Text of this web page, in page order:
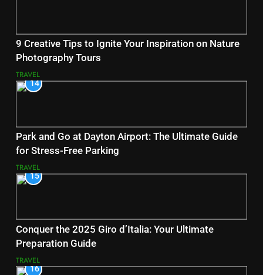
9 Creative Tips to Ignite Your Inspiration on Nature
Photography Tours
TRAVEL
14
Park and Go at Dayton Airport: The Ultimate Guide
for Stress-Free Parking
TRAVEL
15
Conquer the 2025 Giro d’Italia: Your Ultimate
Preparation Guide
TRAVEL
16